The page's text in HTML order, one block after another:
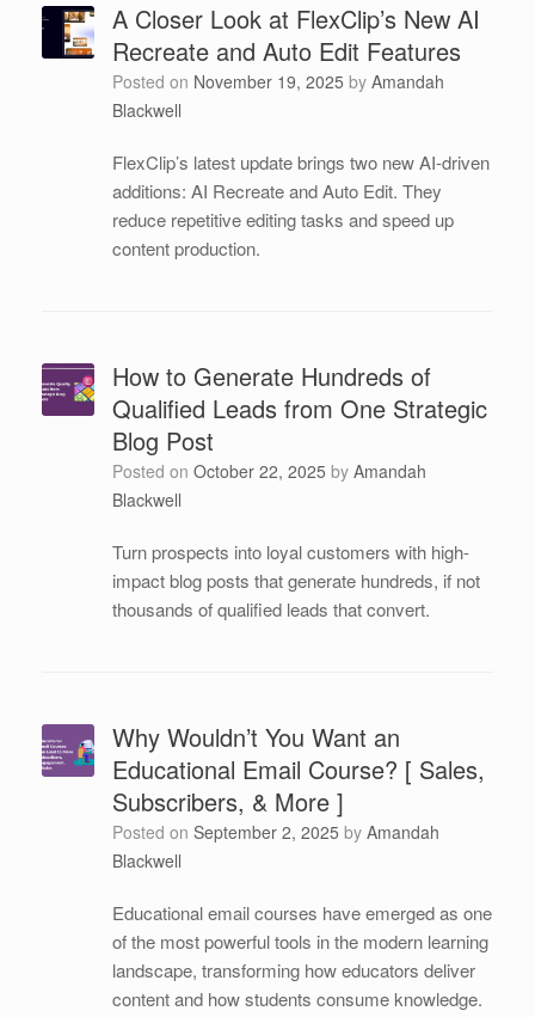
A Closer Look at FlexClip’s New AI
Recreate and Auto Edit Features
Posted on November 19, 2025 by Amandah
Blackwell
FlexClip’s latest update brings two new AI-driven
additions: AI Recreate and Auto Edit. They
reduce repetitive editing tasks and speed up
content production.
How to Generate Hundreds of
Qualified Leads from One Strategic
Blog Post
Posted on October 22, 2025 by Amandah
Blackwell
Turn prospects into loyal customers with high-
impact blog posts that generate hundreds, if not
thousands of qualified leads that convert.
Why Wouldn’t You Want an
Educational Email Course? [ Sales,
Subscribers, & More ]
Posted on September 2, 2025 by Amandah
Blackwell
Educational email courses have emerged as one
of the most powerful tools in the modern learning
landscape, transforming how educators deliver
content and how students consume knowledge.